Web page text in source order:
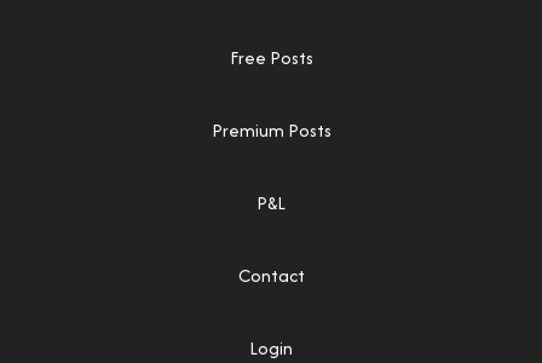
Free Posts
Premium Posts
P&L
Contact
Login